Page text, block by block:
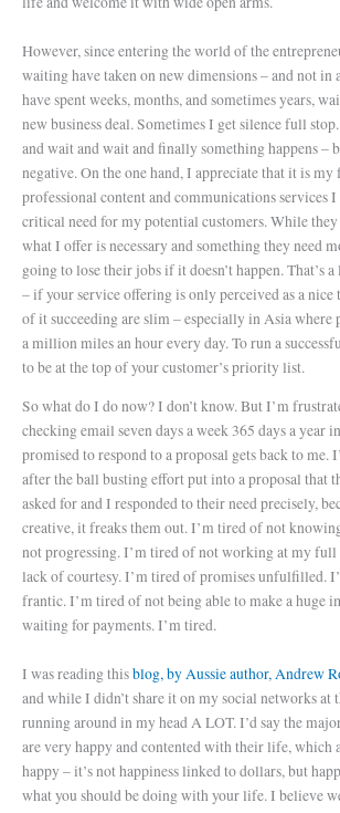
However, since entering the world of the
waiting have taken on new dimensions – and not in
have spent weeks, months, and sometimes years,
new business deal. Sometimes I get silence full
and wait and wait and finally something happens –
negative. On the one hand, I appreciate that it is my
professional content and communications services
critical need for my potential customers. While
what I offer is necessary and something they need
going to lose their jobs if it doesn’t happen. That’s
– if your service offering is only perceived as a nice
of it succeeding are slim – especially in Asia where
a million miles an hour every day. To run a
to be at the top of your customer’s priority list.
So what do I do now? I don’t know. But I’m
checking email seven days a week 365 days a year
promised to respond to a proposal gets back to me.
after the ball busting effort put into a proposal that
asked for and I responded to their need precisely,
creative, it freaks them out. I’m tired of not
not progressing. I’m tired of not working at my
lack of courtesy. I’m tired of promises unfulfilled.
frantic. I’m tired of not being able to make a huge
waiting for payments. I’m tired.
I was reading thisblog, by Aussie author, Andrew
and while I didn’t share it on my social networks at
running around in my head A LOT. I’d say the
are very happy and contented with their life, which
happy – it’s not happiness linked to dollars, but
what you should be doing with your life. I believe